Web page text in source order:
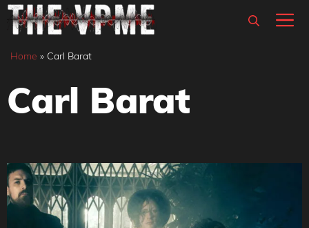
Skip
content
Home » Carl Barat
Carl Barat